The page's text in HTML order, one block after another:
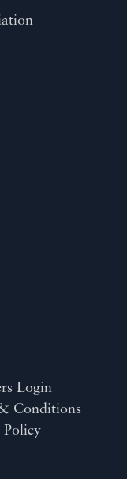
Login
Conditions
Policy